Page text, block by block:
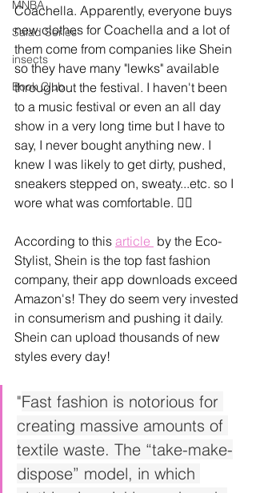
MNBA
Salad Series
insects
Book Club
Coachella. Apparently, everyone buys
new clothes for Coachella and a lot of
them come from companies like Shein
so they have many "lewks" available
throughout the festival. I haven't been
to a music festival or even an all day
show in a very long time but I have to
say, I never bought anything new. I
knew I was likely to get dirty, pushed,
sneakers stepped on, sweaty...etc. so I
wore what was comfortable. 🤷‍♀️
According to this article by the Eco-
Stylist, Shein is the top fast fashion
company, their app downloads exceed
Amazon's! They do seem very invested
in consumerism and pushing it daily.
Shein can upload thousands of new
styles every day!
"Fast fashion is notorious for
creating massive amounts of
textile waste. The “take-make-
dispose” model, in which